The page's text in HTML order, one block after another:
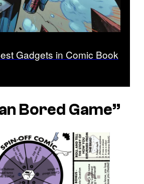
Gadgets in Comic Book
Bored Game”